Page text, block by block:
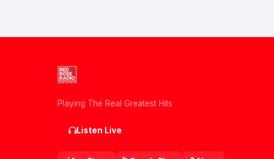
Playing The Real Greatest Hits
Listen Live